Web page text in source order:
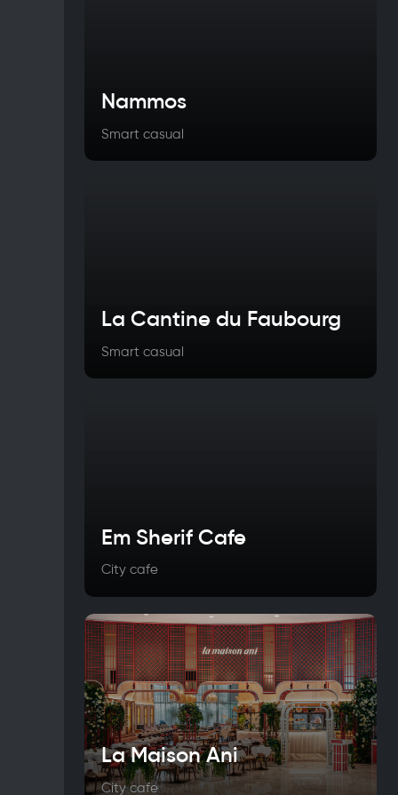
Nammos
Smart casual
La Cantine du Faubourg
Smart casual
Em Sherif Cafe
City cafe
La Maison Ani
City cafe